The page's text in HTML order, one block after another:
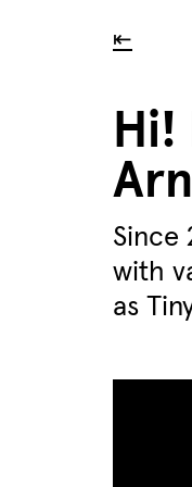
⇤
Hi!
Since
with
as